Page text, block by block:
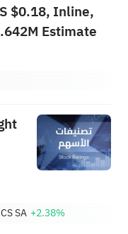
$0.18, Inline,
Estimate
SA +2.38%